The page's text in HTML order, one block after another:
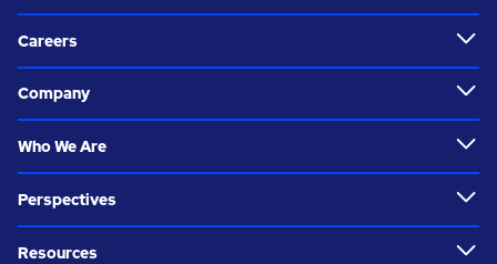
Careers
Company
Who We Are
Perspectives
Resources